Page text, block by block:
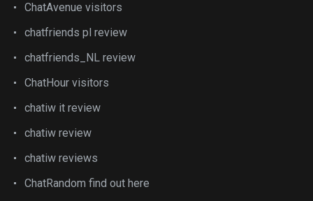
ChatAvenue visitors
chatfriends pl review
chatfriends_NL review
ChatHour visitors
chatiw it review
chatiw review
chatiw reviews
ChatRandom find out here